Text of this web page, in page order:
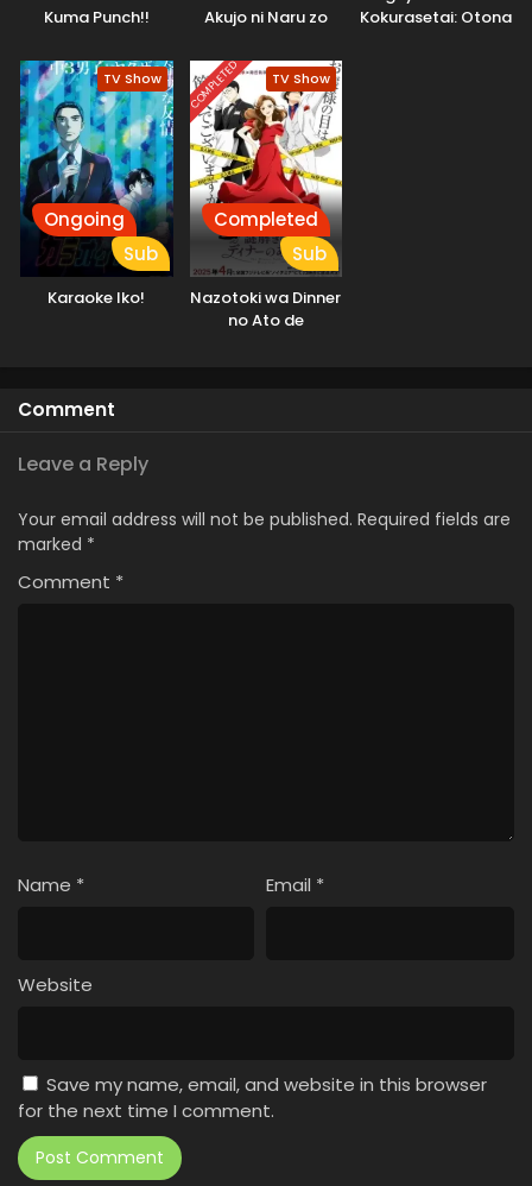
Kuma Punch!!
Akujo ni Naru zo
Kokurasetai: Otona
TV Show
Ongoing
Sub
Karaoke Iko!
COMPLETED TV Show
Completed
Sub
Nazotoki wa Dinner
no Ato de
Comment
Leave a Reply
Your email address will not be published. Required fields are
marked *
Comment *
Name * Email *
Website
Save my name, email, and website in this browser
for the next time I comment.